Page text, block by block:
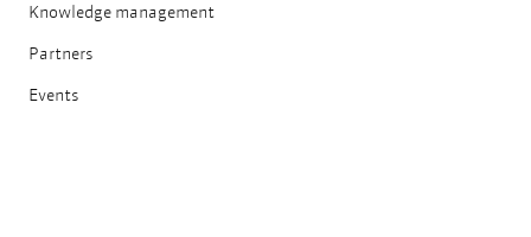
Knowledge management
Partners
Events